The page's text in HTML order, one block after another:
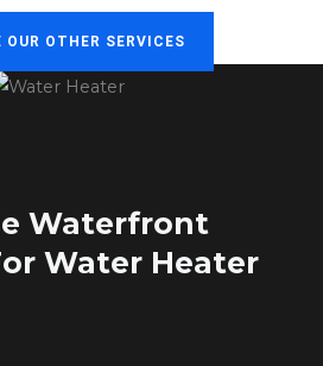
OUR OTHER SERVICES
Waterfront
Water Heater